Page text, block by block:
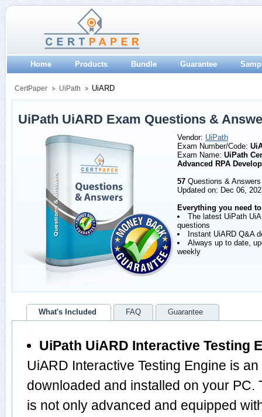
Home Products Bundle Guarantee
CertPaper UiPath UiARD
UiPath UiARD Exam Questions &
Vendor: UiPath
Exam Number/Code:
Exam Name: UiPath
Advanced RPA
57 Questions & Answers
Updated on: Dec 06,
Everything you need
The latest UiPath
questions
Instant UiARD Q&A
Always up to date,
weekly
What's Included FAQ Guarantee
UiPath UiARD Interactive Testing
UiARD Interactive Testing Engine is
downloaded and installed on your PC.
is not only advanced and equipped